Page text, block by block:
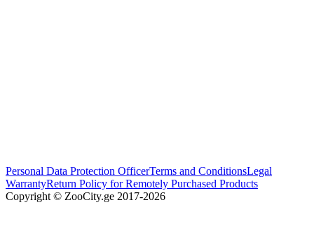
Personal Data Protection OfficerTerms and ConditionsLegal
WarrantyReturn Policy for Remotely Purchased Products
Copyright © ZooCity.ge 2017-2026